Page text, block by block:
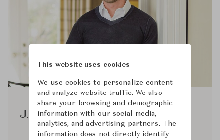
J. Randall Powers
This website uses cookies
We use cookies to personalize content
and analyze website traffic. We also
share your browsing and demographic
information with our social media,
analytics, and advertising partners. The
information does not directly identify